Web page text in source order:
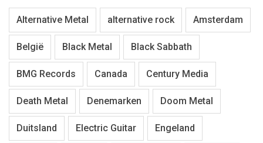
Alternative Metal alternative rock Amsterdam
België Black Metal Black Sabbath
BMG Records Canada Century Media
Death Metal Denemarken Doom Metal
Duitsland Electric Guitar Engeland